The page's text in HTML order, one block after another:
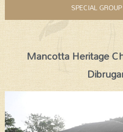
SPECIAL
Mancotta Heritage